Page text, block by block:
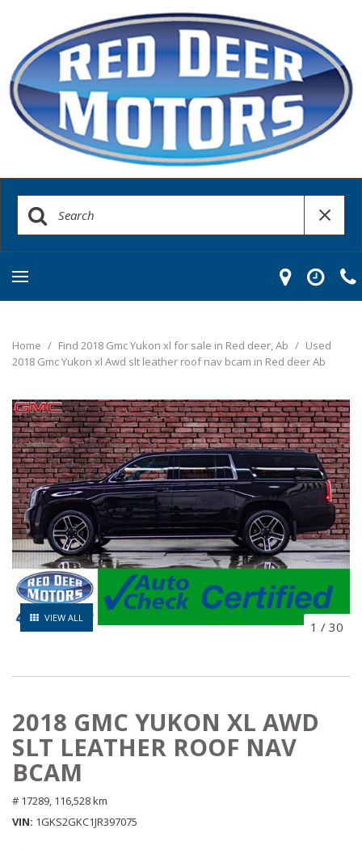
Home / Find 2018 Gmc Yukon xl for sale in Red deer, Ab / Used
2018 Gmc Yukon xl Awd slt leather roof nav bcam in Red deer Ab
VIEW ALL
1 / 30
2018 GMC YUKON XL AWD
SLT LEATHER ROOF NAV
BCAM
# 17289, 116,528 km
VIN 1GKS2GKC1JR397075